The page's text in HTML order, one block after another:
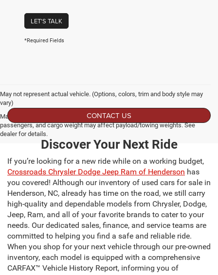
LET'S TALK
*Required Fields
May not represent actual vehicle. (Options, colors, trim and body style may
vary)
Max payload/towing estimate ratings shown. Additional options, equipment,
passengers, and cargo weight may affect payload/towing weights. See
dealer for details.
CONTACT US
Discover Your Next Ride
If you’re looking for a new ride while on a working budget,
Crossroads Chrysler Dodge Jeep Ram of Henderson has
you covered! Although our inventory of used cars for sale in
Henderson, NC, already has time on the road, we still carry
high-quality and dependable models from Chrysler, Dodge,
Jeep, Ram, and all of your favorite brands to cater to your
needs. Our dedicated sales, finance, and service teams are
committed to helping you find a safe and reliable ride.
When you shop for your next vehicle through our pre-owned
inventory, each model is equipped with a comprehensive
CARFAX™ Vehicle History Report, informing you of